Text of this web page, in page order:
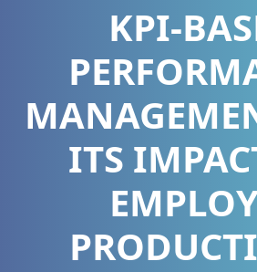
KPI-
ITS